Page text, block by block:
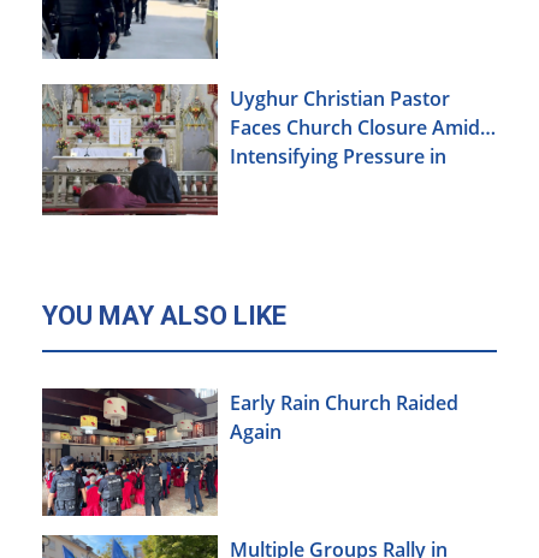
Uyghur Christian Pastor
Faces Church Closure Amid
Intensifying Pressure in
YOU MAY ALSO LIKE
Early Rain Church Raided
Again
Multiple Groups Rally in